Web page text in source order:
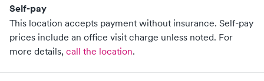
Self-pay
This location accepts payment without insurance. Self-pay
prices include an office visit charge unless noted. For
more details, call the location.